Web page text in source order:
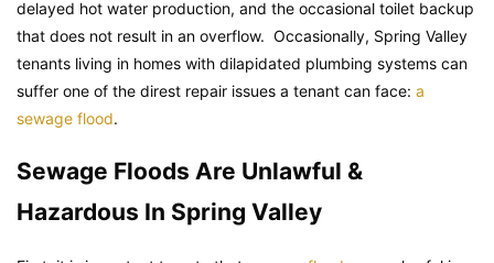
delayed hot water production, and the occasional toilet backup
that does not result in an overflow. Occasionally, Spring Valley
tenants living in homes with dilapidated plumbing systems can
suffer one of the direst repair issues a tenant can face: a
sewage flood.
Sewage Floods Are Unlawful &
Hazardous In Spring Valley